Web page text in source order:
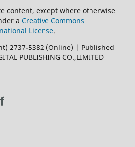
content, except where otherwise
a Creative Commons
License.
2737-5382 (Online) | Published
PUBLISHING CO.,LIMITED